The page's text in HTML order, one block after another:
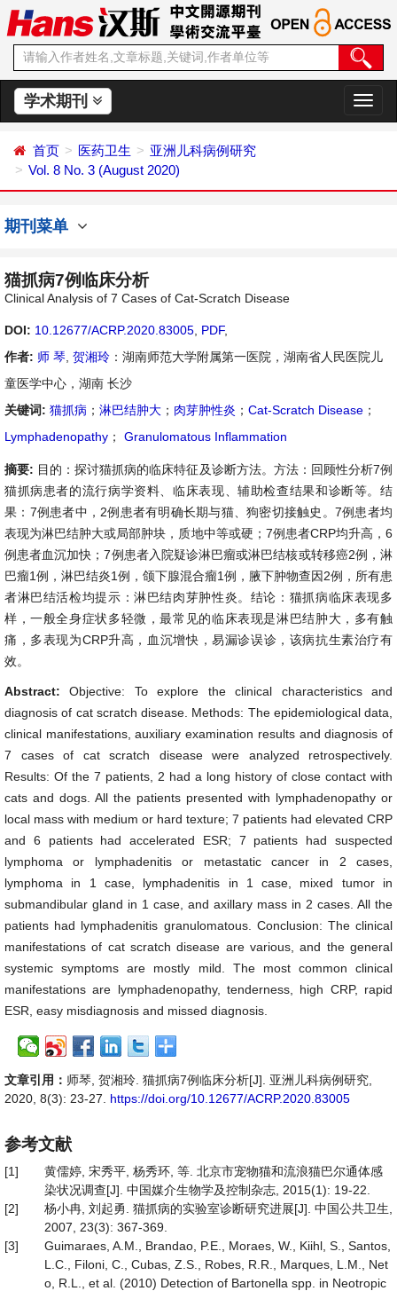
学术期刊
切
换
首页 医药卫生
亚洲儿科病例研究
Vol. 8 No. 3 (August 2020)
期刊菜单
猫抓病7例临床分析
Clinical Analysis of 7 Cases of Cat-Scratch Disease
DOI: 10.12677/ACRP.2020.83005 PDF,
作者: 师 琴 贺湘玲 ：湖南师范大学附属第一医院，湖南省人民医院儿
童医学中心，湖南 长沙
关键词: 猫抓病 ； 淋巴结肿大 ； 肉芽肿性炎 ； Cat-Scratch Disease ；
Lymphadenopathy ； Granulomatous Inflammation
摘要: 目的：探讨猫抓病的临床特征及诊断方法。方法：回顾性分析7例
猫抓病患者的流行病学资料、临床表现、辅助检查结果和诊断等。结
果：7例患者中，2例患者有明确长期与猫、狗密切接触史。7例患者均
表现为淋巴结肿大或局部肿块，质地中等或硬；7例患者CRP均升高，6
例患者血沉加快；7例患者入院疑诊淋巴瘤或淋巴结核或转移癌2例，淋
巴瘤1例，淋巴结炎1例，颌下腺混合瘤1例，腋下肿物查因2例，所有患
者淋巴结活检均提示：淋巴结肉芽肿性炎。结论：猫抓病临床表现多
样，一般全身症状多轻微，最常见的临床表现是淋巴结肿大，多有触
痛，多表现为CRP升高，血沉增快，易漏诊误诊，该病抗生素治疗有
效。
Abstract:Objective: To explore the clinical characteristics and
diagnosis of cat scratch disease. Methods: The epidemiological data,
clinical manifestations, auxiliary examination results and diagnosis of
7 cases of cat scratch disease were analyzed retrospectively.
Results: Of the 7 patients, 2 had a long history of close contact with
cats and dogs. All the patients presented with lymphadenopathy or
local mass with medium or hard texture; 7 patients had elevated CRP
and 6 patients had accelerated ESR; 7 patients had suspected
lymphoma or lymphadenitis or metastatic cancer in 2 cases,
lymphoma in 1 case, lymphadenitis in 1 case, mixed tumor in
submandibular gland in 1 case, and axillary mass in 2 cases. All the
patients had lymphadenitis granulomatous. Conclusion: The clinical
manifestations of cat scratch disease are various, and the general
systemic symptoms are mostly mild. The most common clinical
manifestations are lymphadenopathy, tenderness, high CRP, rapid
ESR, easy misdiagnosis and missed diagnosis.
文章引用： 师琴, 贺湘玲. 猫抓病7例临床分析[J]. 亚洲儿科病例研究,
2020, 8(3): 23-27. https://doi.org/10.12677/ACRP.2020.83005
参考文献
[1]
黄儒婷, 宋秀平, 杨秀环, 等. 北京市宠物猫和流浪猫巴尔通体感
染状况调查[J]. 中国媒介生物学及控制杂志, 2015(1): 19-22.
[2]
杨小冉, 刘起勇. 猫抓病的实验室诊断研究进展[J]. 中国公共卫生,
2007, 23(3): 367-369.
[3]
Guimaraes, A.M., Brandao, P.E., Moraes, W., Kiihl, S., Santos,
L.C., Filoni, C., Cubas, Z.S., Robes, R.R., Marques, L.M., Net
o, R.L., et al. (2010) Detection of Bartonella spp. in Neotropic